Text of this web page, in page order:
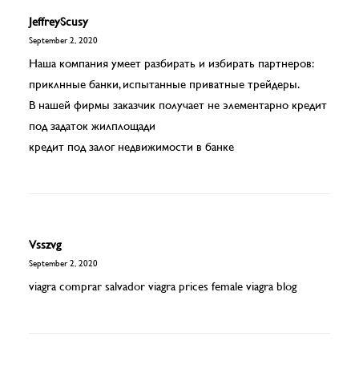
JeffreyScusy
September 2, 2020
Наша компания умеет разбирать и избирать партнеров:
приклнные банки, испытанные приватные трейдеры.
В нашей фирмы заказчик получает не элементарно кредит
под задаток жилплощади
кредит под залог недвижимости в банке
Vsszvg
September 2, 2020
viagra comprar salvador viagra prices female viagra blog